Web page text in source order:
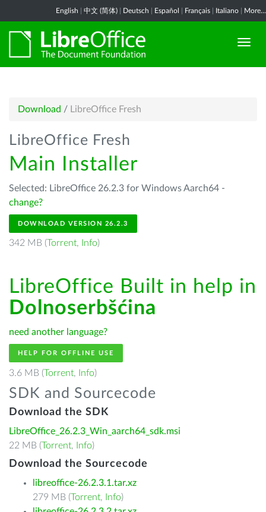
English 中文 (简体) Deutsch Español Français Italiano More...
Download / LibreOffice Fresh
LibreOffice Fresh
Main Installer
Selected: LibreOffice 26.2.3 for Windows Aarch64 -
change?
DOWNLOAD VERSION 26.2.3
342 MB (Torrent, Info)
LibreOffice Built in help in
Dolnoserbšćina
need another language?
HELP FOR OFFLINE USE
3.6 MB (Torrent, Info)
SDK and Sourcecode
Download the SDK
LibreOffice_26.2.3_Win_aarch64_sdk.msi
22 MB (Torrent, Info)
Download the Sourcecode
libreoffice-26.2.3.1.tar.xz
279 MB (Torrent, Info)